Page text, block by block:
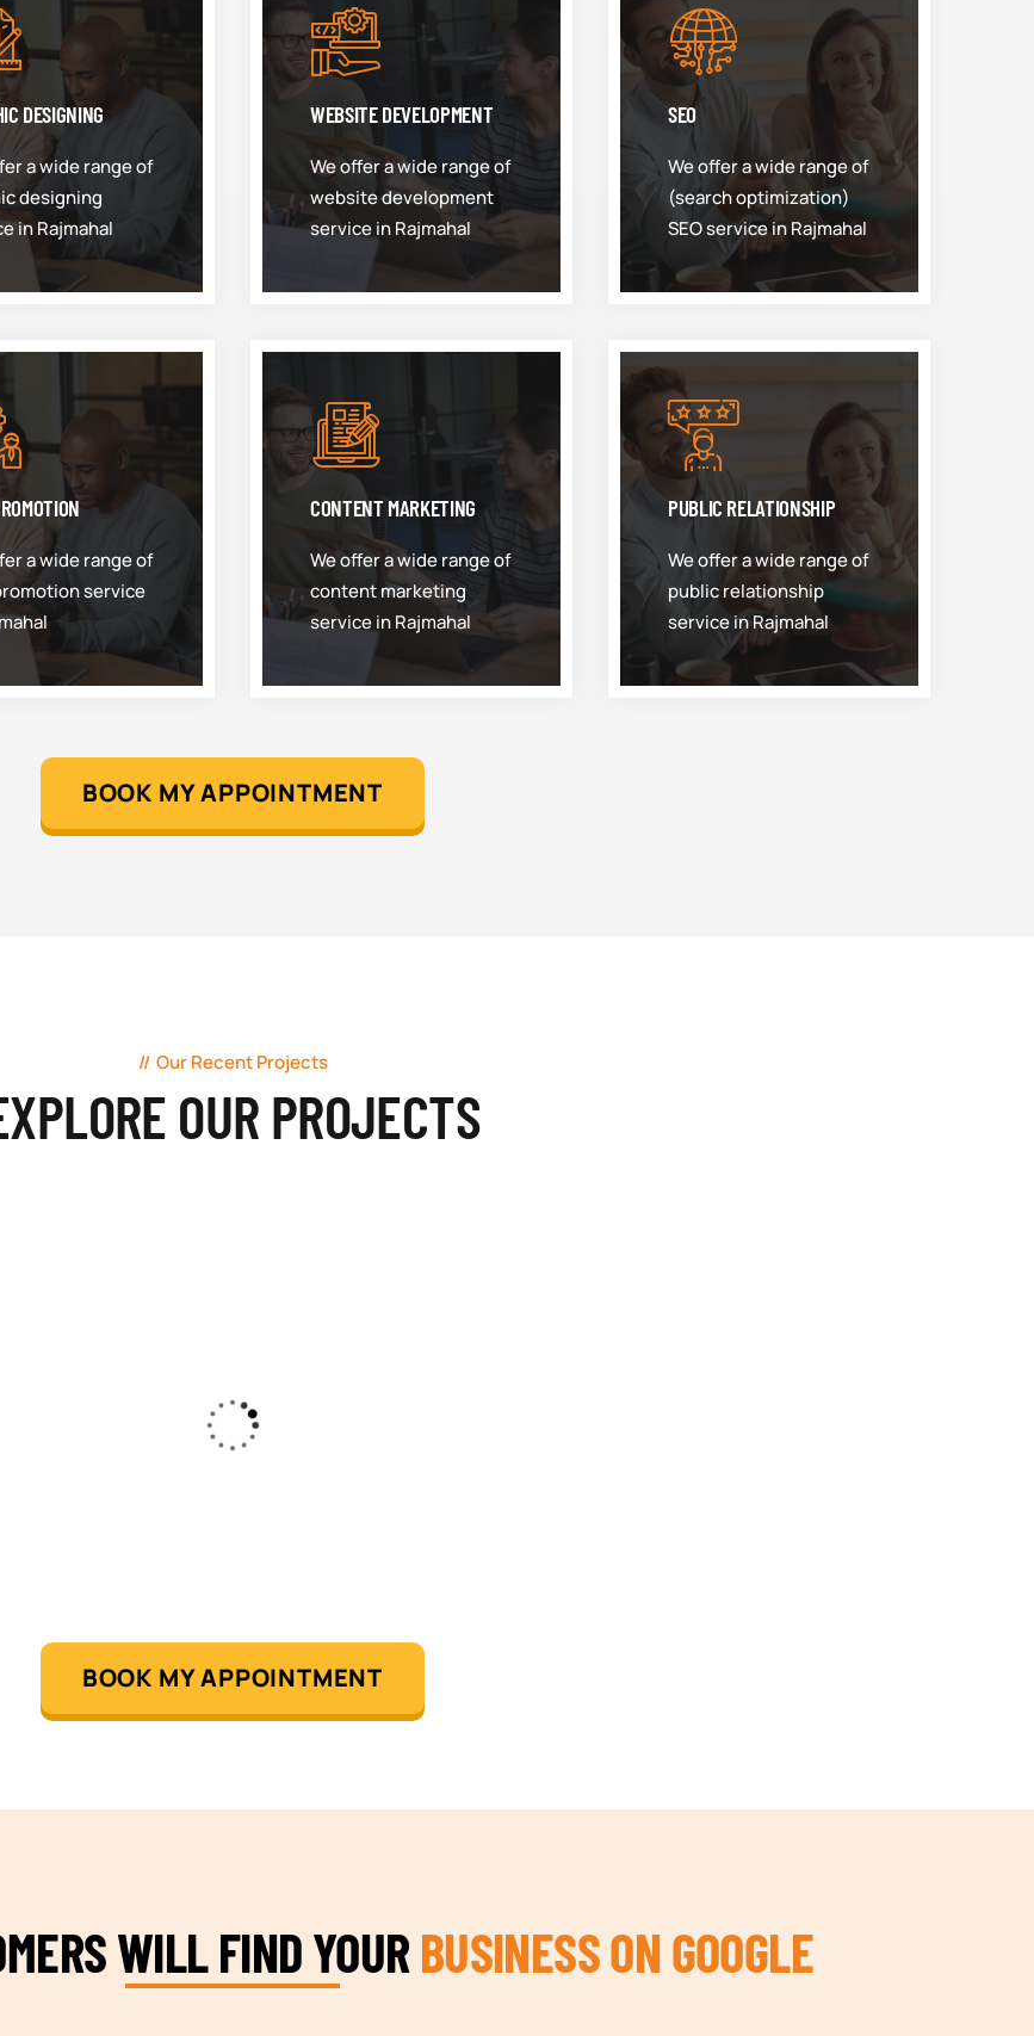
DESIGNING
a wide range of
designing
in Rajmahal
WEBSITE DEVELOPMENT
We offer a wide range of
website development
service in Rajmahal
SEO
We offer a wide range of
(search optimization)
SEO service in Rajmahal
a wide range of
service
CONTENT MARKETING
We offer a wide range of
content marketing
service in Rajmahal
PUBLIC RELATIONSHIP
We offer a wide range of
public relationship
service in Rajmahal
BOOK MY APPOINTMENT
Our Recent Projects
OUR PROJECTS
BOOK MY APPOINTMENT
WILL FIND YOUR BUSINESS ON GOOGLE